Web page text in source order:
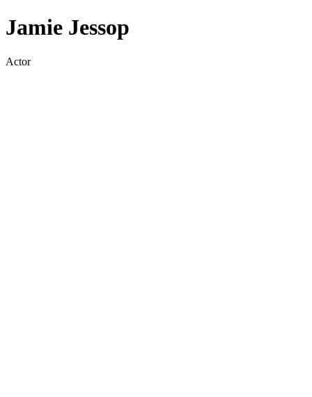
Jamie Jessop
Actor